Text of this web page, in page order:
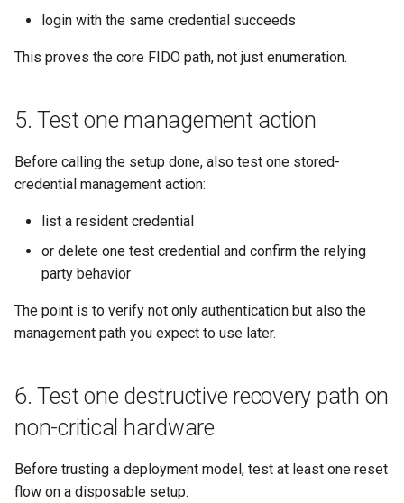
login with the same credential succeeds
This proves the core FIDO path, not just enumeration.
5. Test one management action
Before calling the setup done, also test one stored-
credential management action:
list a resident credential
or delete one test credential and confirm the relying
party behavior
The point is to verify not only authentication but also the
management path you expect to use later.
6. Test one destructive recovery path on
non-critical hardware
Before trusting a deployment model, test at least one reset
flow on a disposable setup: